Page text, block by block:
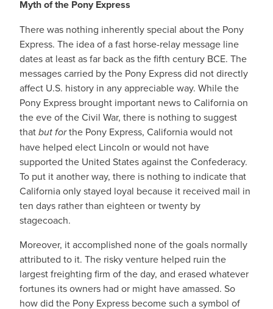
Myth of the Pony Express
There was nothing inherently special about the Pony
Express. The idea of a fast horse-relay message line
dates at least as far back as the fifth century BCE. The
messages carried by the Pony Express did not directly
affect U.S. history in any appreciable way. While the
Pony Express brought important news to California on
the eve of the Civil War,⁠ there is nothing to suggest
thatbut forthe Pony Express, California would not
have helped elect Lincoln or would not have
supported the United States against the Confederacy.
To put it another way, there is nothing to indicate that
California only stayed loyal because it received mail in
ten days rather than eighteen or twenty by
stagecoach.
Moreover, it accomplished none of the goals normally
attributed to it. The risky venture helped ruin the
largest freighting firm of the day, and erased whatever
fortunes its owners had or might have amassed. So
how did the Pony Express become such a symbol of